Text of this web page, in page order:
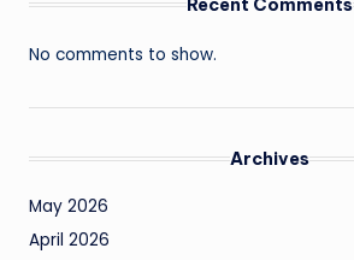
Recent Comments
No comments to show.
Archives
May 2026
April 2026